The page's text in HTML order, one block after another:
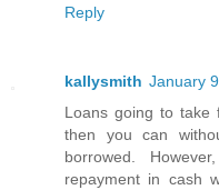
Reply
kallysmith January
Loans going to take
then you can
borrowed.
repayment in cash